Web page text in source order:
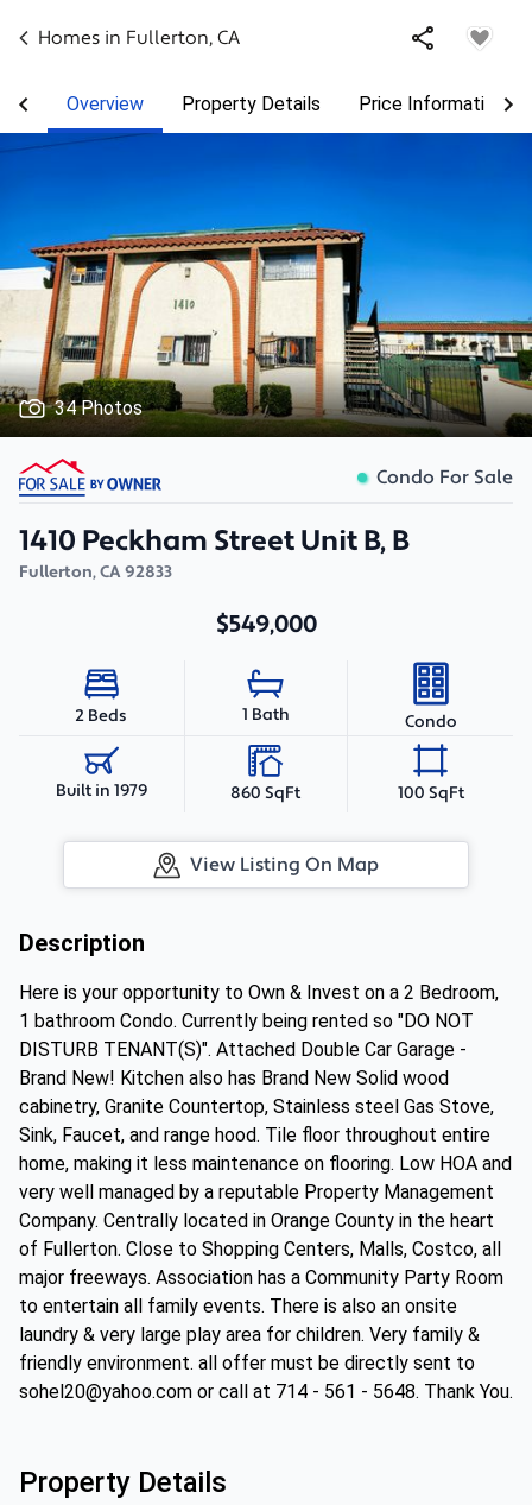
Homes in Fullerton, CA
Overview Property Details Price Information
34 Photos
Condo For Sale
1410 Peckham Street Unit B, B
Fullerton,CA92833
$549,000
2 Beds 1 Bath Condo
Built in 1979 860 SqFt 100 SqFt
View Listing On Map
Description
Here is your opportunity to Own & Invest on a 2 Bedroom,
1 bathroom Condo. Currently being rented so "DO NOT
DISTURB TENANT(S)". Attached Double Car Garage -
Brand New! Kitchen also has Brand New Solid wood
cabinetry, Granite Countertop, Stainless steel Gas Stove,
Sink, Faucet, and range hood. Tile floor throughout entire
home, making it less maintenance on flooring. Low HOA and
very well managed by a reputable Property Management
Company. Centrally located in Orange County in the heart
of Fullerton. Close to Shopping Centers, Malls, Costco, all
major freeways. Association has a Community Party Room
to entertain all family events. There is also an onsite
laundry & very large play area for children. Very family &
friendly environment. all offer must be directly sent to
sohel20@yahoo.com or call at 714 - 561 - 5648. Thank You.
Property Details